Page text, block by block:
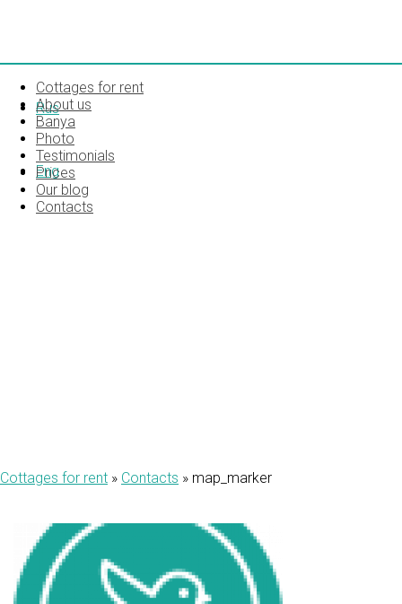
Rus
Eng
Cottages for rent
About us
Banya
Photo
Testimonials
Prices
Our blog
Contacts
Cottages for rent » Contacts » map_marker